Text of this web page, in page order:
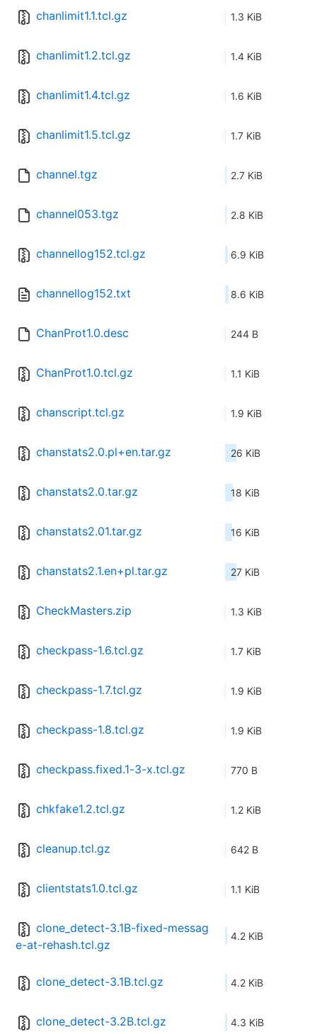
chanlimit1.1.tcl.gz 1.3 KiB
chanlimit1.2.tcl.gz 1.4 KiB
chanlimit1.4.tcl.gz 1.6 KiB
chanlimit1.5.tcl.gz 1.7 KiB
channel.tgz 2.7 KiB
channel053.tgz 2.8 KiB
channellog152.tcl.gz 6.9 KiB
channellog152.txt 8.6 KiB
ChanProt1.0.desc 244 B
ChanProt1.0.tcl.gz 1.1 KiB
chanscript.tcl.gz 1.9 KiB
chanstats2.0.pl+en.tar.gz 26 KiB
chanstats2.0.tar.gz 18 KiB
chanstats2.01.tar.gz 16 KiB
chanstats2.1.en+pl.tar.gz 27 KiB
CheckMasters.zip 1.3 KiB
checkpass-1.6.tcl.gz 1.7 KiB
checkpass-1.7.tcl.gz 1.9 KiB
checkpass-1.8.tcl.gz 1.9 KiB
checkpass.fixed.1-3-x.tcl.gz 770 B
chkfake1.2.tcl.gz 1.2 KiB
cleanup.tcl.gz 642 B
clientstats1.0.tcl.gz 1.1 KiB
clone_detect-3.1B-fixed-messag
e-at-rehash.tcl.gz
4.2 KiB
clone_detect-3.1B.tcl.gz 4.2 KiB
clone_detect-3.2B.tcl.gz 4.3 KiB